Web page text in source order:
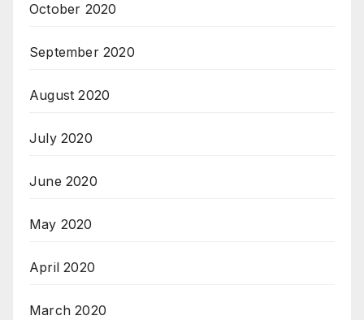
October 2020
September 2020
August 2020
July 2020
June 2020
May 2020
April 2020
March 2020